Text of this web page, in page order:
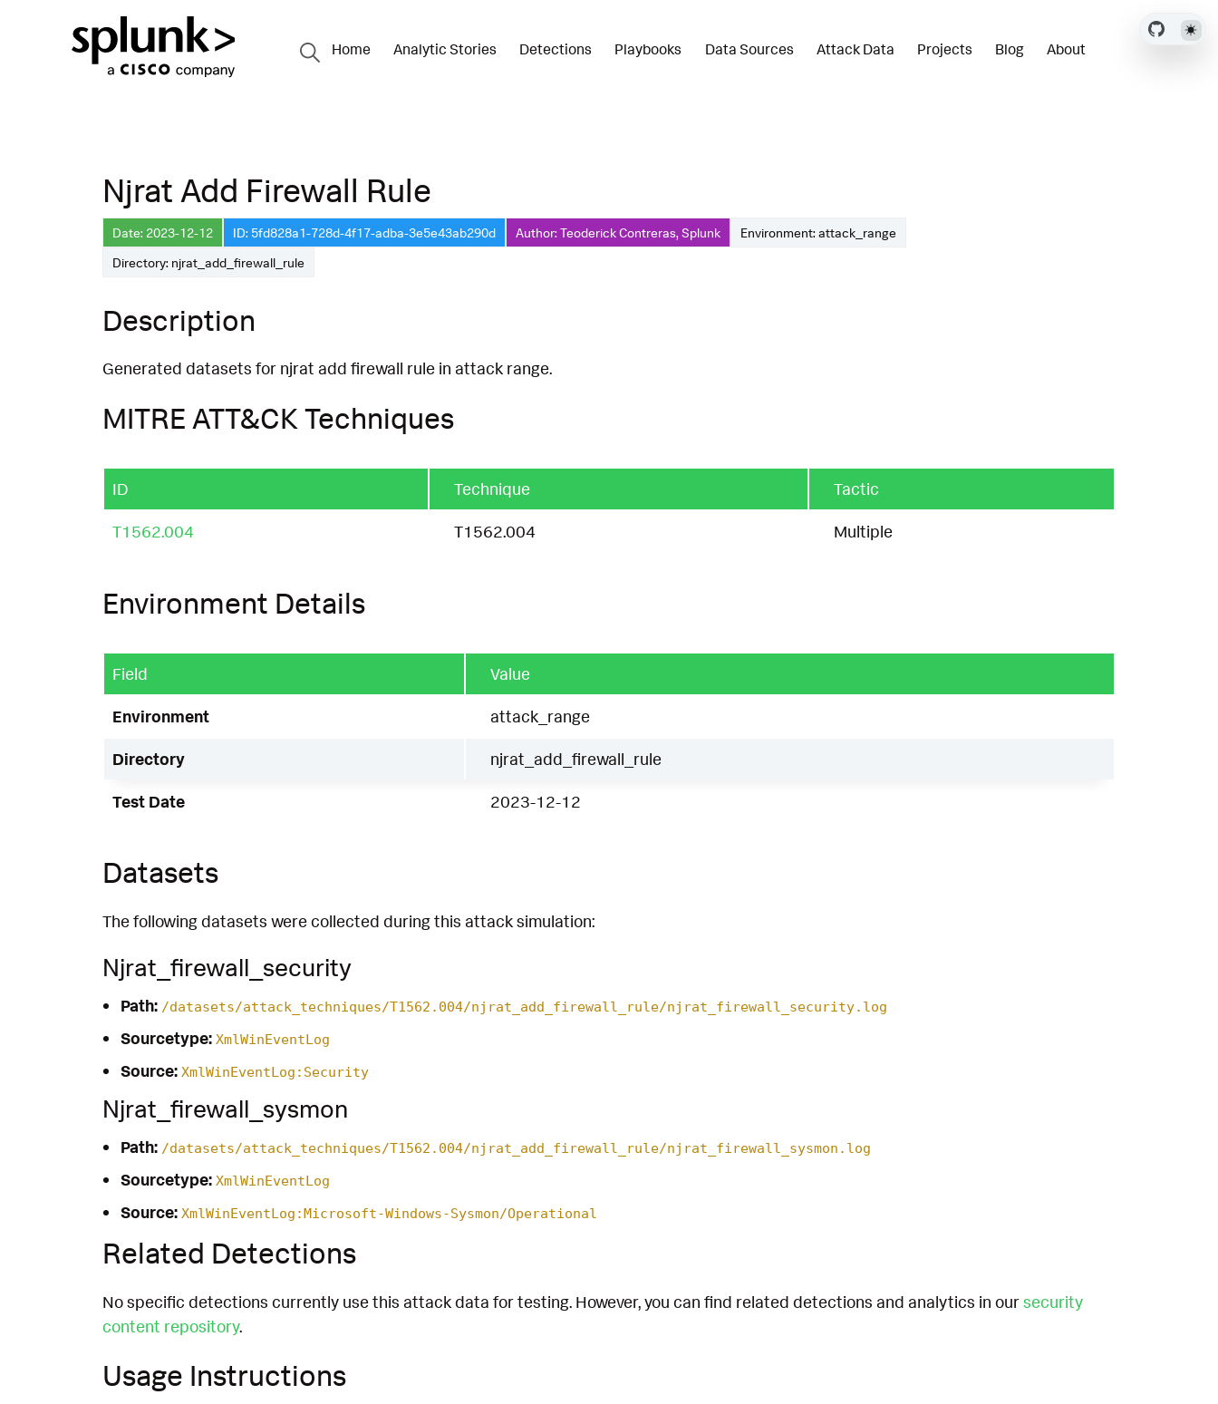
Home Analytic Stories Detections Playbooks Data Sources Attack Data Projects Blog About
Njrat Add Firewall Rule
Date: 2023-12-12 ID: 5fd828a1-728d-4f17-adba-3e5e43ab290d Author: Teoderick Contreras, Splunk
Environment: attack_range
Directory: njrat_add_firewall_rule
Description
Generated datasets for njrat add firewall rule in attack range.
MITRE ATT&CK Techniques
ID Technique Tactic
T1562.004 T1562.004 Multiple
Environment Details
Field Value
Environment attack_range
Directory njrat_add_firewall_rule
Test Date 2023-12-12
Datasets
The following datasets were collected during this attack simulation:
Njrat_firewall_security
Path: /datasets/attack_techniques/T1562.004/njrat_add_firewall_rule/njrat_firewall_security.log
Sourcetype: XmlWinEventLog
Source: XmlWinEventLog:Security
Njrat_firewall_sysmon
Path: /datasets/attack_techniques/T1562.004/njrat_add_firewall_rule/njrat_firewall_sysmon.log
Sourcetype: XmlWinEventLog
Source: XmlWinEventLog:Microsoft-Windows-Sysmon/Operational
Related Detections
No specific detections currently use this attack data for testing. However, you can find related detections and analytics in oursecurity
content repository.
Usage Instructions